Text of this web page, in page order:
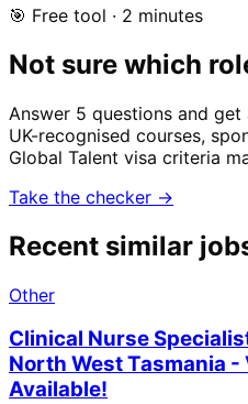
🎯 Free tool · 2 minutes
Not sure which
Answer 5 questions and
UK-recognised courses,
Global Talent visa criteria
Take the checker →
Recent similar
Other
Clinical Nurse
North West Tasmania
Available!